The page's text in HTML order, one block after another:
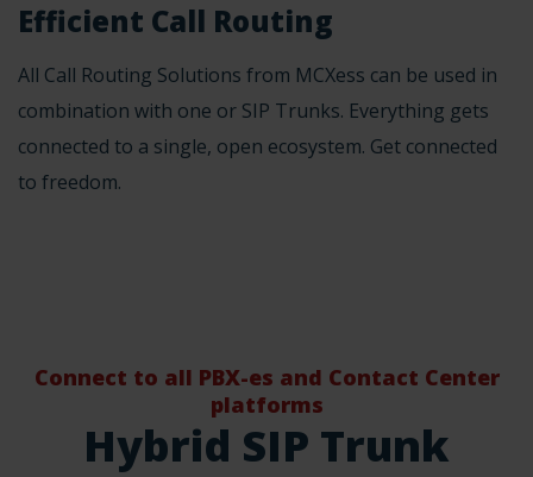
Efficient Call Routing
All Call Routing Solutions from MCXess can be used in
combination with one or SIP Trunks. Everything gets
connected to a single, open ecosystem. Get connected
to freedom.
Connect to all PBX-es and Contact Center
platforms
Hybrid SIP Trunk